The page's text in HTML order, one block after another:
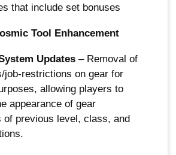
that include set bonuses
Tool Enhancement
Updates– Removal of
job-restrictions on gear for
allowing players to
appearance of gear
of previous level, class, and